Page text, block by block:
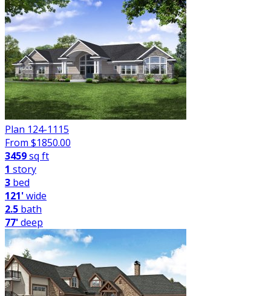
Plan 124-1115
From $1850.00
3459sq ft
1 story
3 bed
121'wide
2.5 bath
77'deep